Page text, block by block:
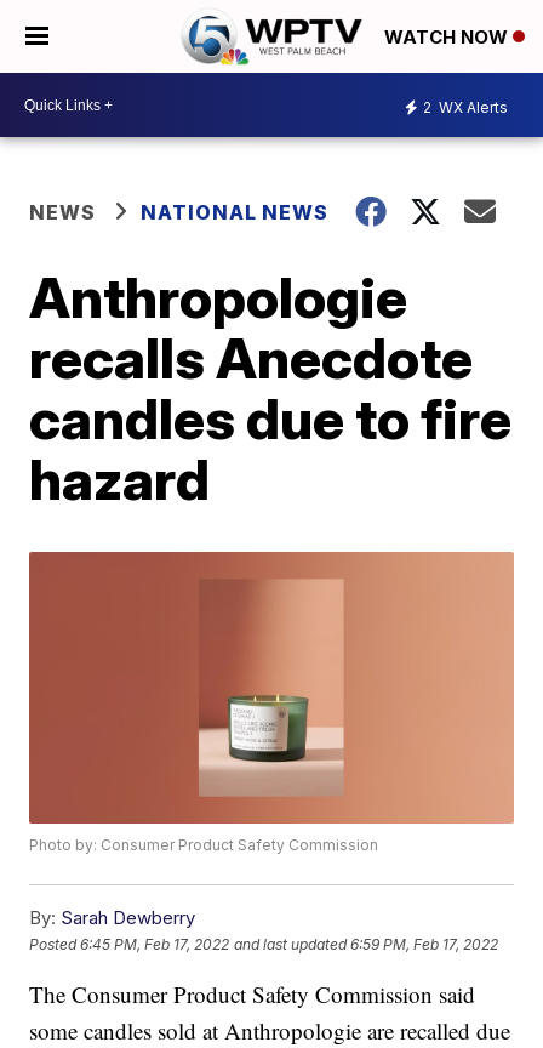
WATCH NOW
2 WX Alerts
NEWS NATIONAL NEWS
Anthropologie
recalls Anecdote
candles due to fire
hazard
Photo by: Consumer Product Safety Commission
By: Sarah Dewberry
Posted6:45 PM, Feb 17, 2022 and last updated 6:59 PM, Feb 17, 2022
The Consumer Product Safety Commission said
some candles sold at Anthropologie are recalled due